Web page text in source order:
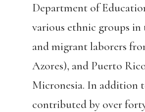
Department of
various ethnic groups in
and migrant laborers
Azores), and Puerto
Micronesia. In addition
contributed by over